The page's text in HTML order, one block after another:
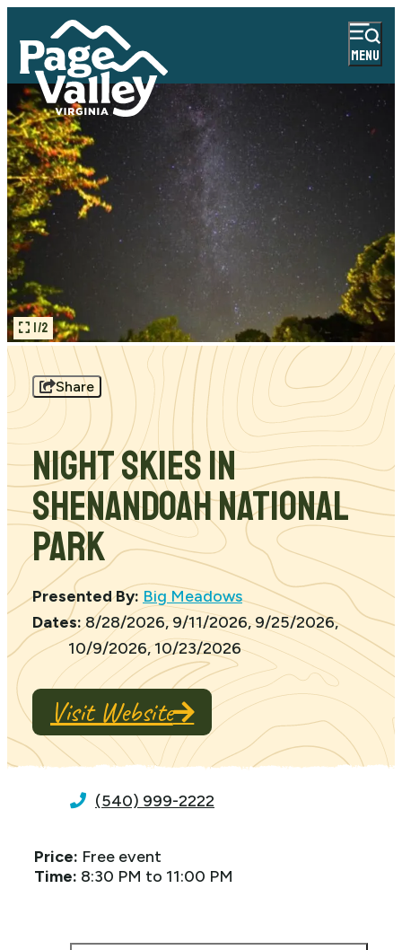
MENU
1/2
Share
Night Skies in
Shenandoah National
Park
Presented By: Big Meadows
Dates: 8/28/2026, 9/11/2026, 9/25/2026,
10/9/2026, 10/23/2026
Visit Website
(540) 999-2222
Price: Free event
Time: 8:30 PM to 11:00 PM